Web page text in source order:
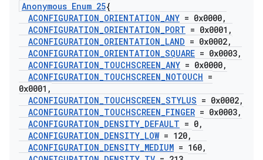
Anonymous Enum 25{
ACONFIGURATION_ORIENTATION_ANY = 0x0000,
ACONFIGURATION_ORIENTATION_PORT = 0x0001 ,
ACONFIGURATION_ORIENTATION_LAND = 0x0002,
ACONFIGURATION_ORIENTATION_SQUARE = 0x0003,
ACONFIGURATION_TOUCHSCREEN_ANY = 0x0000,
ACONFIGURATION_TOUCHSCREEN_NOTOUCH =
0x0001 ,
ACONFIGURATION_TOUCHSCREEN_STYLUS = 0x0002,
ACONFIGURATION_TOUCHSCREEN_FINGER = 0x0003,
ACONFIGURATION_DENSITY_DEFAULT = 0,
ACONFIGURATION_DENSITY_LOW= 120,
ACONFIGURATION_DENSITY_MEDIUM = 160,